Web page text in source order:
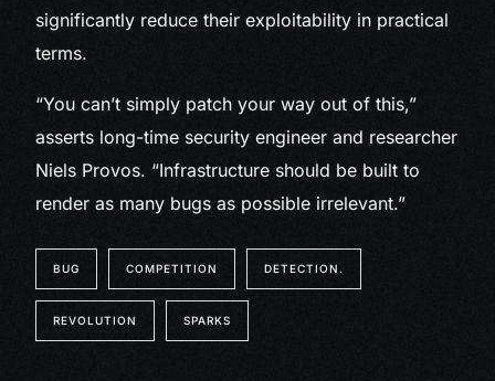
significantly reduce their exploitability in practical
terms.
“You can’t simply patch your way out of this,”
asserts long-time security engineer and researcher
Niels Provos. “Infrastructure should be built to
render as many bugs as possible irrelevant.”
BUG COMPETITION DETECTION.
REVOLUTION SPARKS